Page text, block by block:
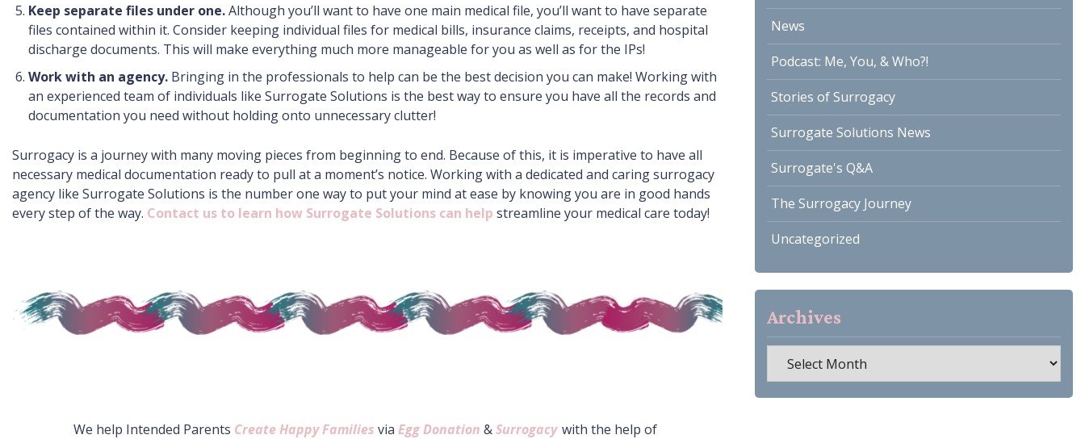
Keep separate files under one.Although you’ll want to have one main medical file, you’ll want to have separate
files contained within it. Consider keeping individual files for medical bills, insurance claims, receipts, and hospital
discharge documents. This will make everything much more manageable for you as well as for the IPs!
Work with an agency. Bringing in the professionals to help can be the best decision you can make! Working with
an experienced team of individuals like Surrogate Solutions is the best way to ensure you have all the records and
documentation you need without holding onto unnecessary clutter!
Surrogacy is a journey with many moving pieces from beginning to end. Because of this, it is imperative to have all
necessary medical documentation ready to pull at a moment’s notice. Working with a dedicated and caring surrogacy
agency like Surrogate Solutions is the number one way to put your mind at ease by knowing you are in good hands
every step of the way. Contact us to learn how Surrogate Solutions can help streamline your medical care today!
We help Intended Parents Create Happy Families viaEgg Donation &Surrogacy with the help of
News
Podcast: Me, You, & Who?!
Stories of Surrogacy
Surrogate Solutions News
Surrogate's Q&A
The Surrogacy Journey
Uncategorized
Archives